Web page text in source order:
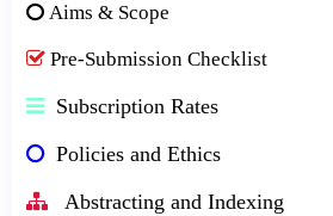
Aims & Scope
Pre-Submission Checklist
Subscription Rates
Policies and Ethics
Abstracting and Indexing